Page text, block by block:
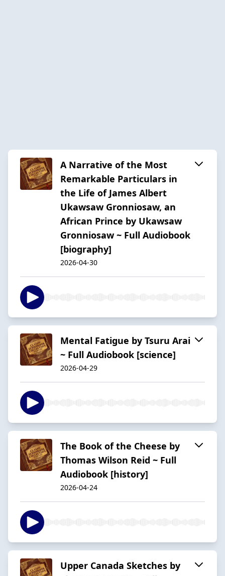
A Narrative of the Most
Remarkable Particulars in
the Life of James Albert
Ukawsaw Gronniosaw, an
African Prince by Ukawsaw
Gronniosaw ~ Full Audiobook
[biography]
2026-04-30
Mental Fatigue by Tsuru Arai
~ Full Audiobook [science]
2026-04-29
The Book of the Cheese by
Thomas Wilson Reid ~ Full
Audiobook [history]
2026-04-24
Upper Canada Sketches by